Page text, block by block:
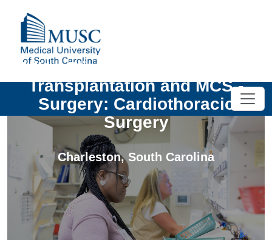
UNIV - Clinical Instructor, Heart
Transplantation and MCS -
Surgery: Cardiothoracic
Surgery
Charleston,South Carolina